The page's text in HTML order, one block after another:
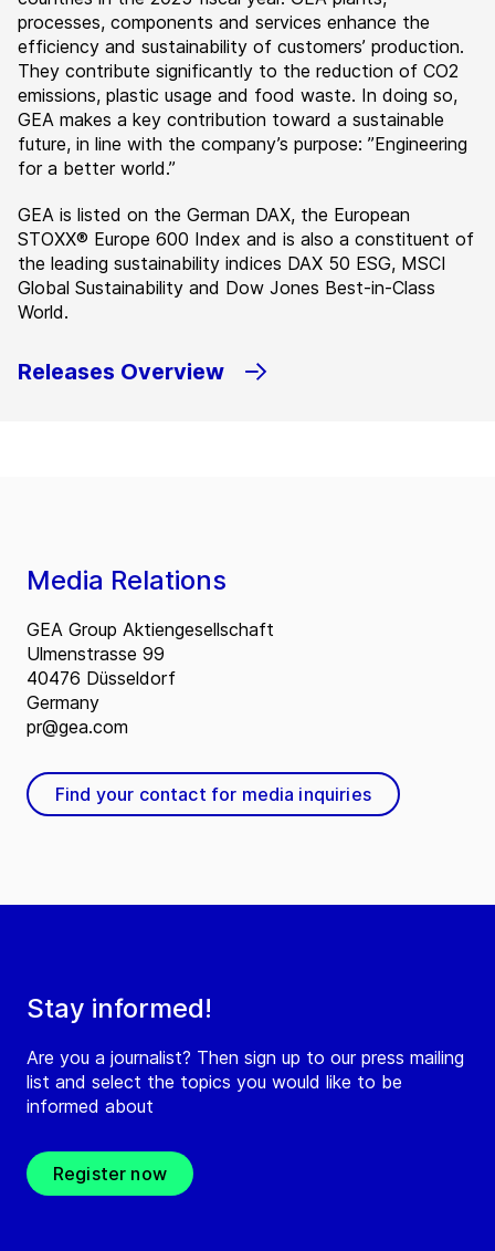
processes, components and services enhance the
efficiency and sustainability of customers’ production.
They contribute significantly to the reduction of CO2
emissions, plastic usage and food waste. In doing so,
GEA makes a key contribution toward a sustainable
future, in line with the company’s purpose: ”Engineering
for a better world.”
GEA is listed on the German DAX, the European
STOXX® Europe 600 Index and is also a constituent of
the leading sustainability indices DAX 50 ESG, MSCI
Global Sustainability and Dow Jones Best-in-Class
World.
Releases Overview
Stay informed!
Are you a journalist? Then sign up to our press mailing
list and select the topics you would like to be
informed about
Register now
Media Relations
GEA Group Aktiengesellschaft
Ulmenstrasse 99
40476 Düsseldorf
Germany
pr@gea.com
Find your contact for media inquiries